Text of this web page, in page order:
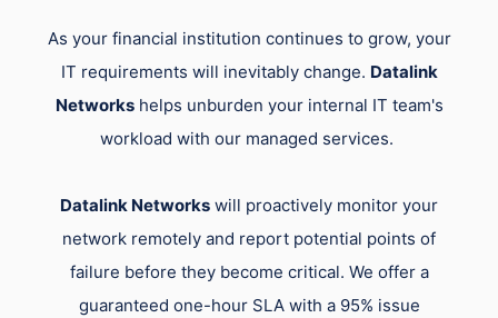
As your financial institution continues to grow, your
IT requirements will inevitably change. Datalink
Networkshelps unburden your internal IT team's
workload with our managed services.
Datalink Networks will proactively monitor your
network remotely and report potential points of
failure before they become critical. We offer a
guaranteed one-hour SLA with a 95% issue